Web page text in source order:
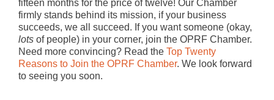
fifteen months for the price of twelve! Our Chamber
firmly stands behind its mission, if your business
succeeds, we all succeed. If you want someone (okay,
lots of people) in your corner, join the OPRF Chamber.
Need more convincing? Read the Top Twenty
Reasons to Join the OPRF Chamber. We look forward
to seeing you soon.